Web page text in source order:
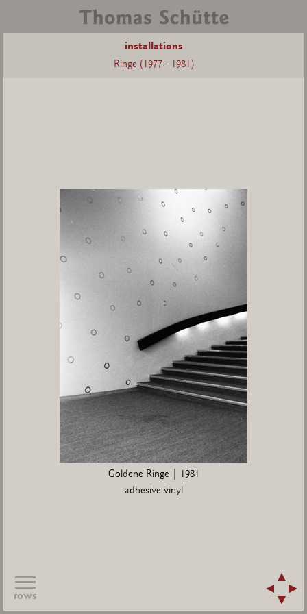
installations
Ringe (1977 - 1981)
Goldene Ringe | 1981
adhesive vinyl
rows